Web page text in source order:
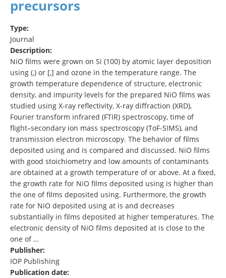
precursors
Type:
Journal
Description:
NiO films were grown on Si (100) by atomic layer deposition
using (,) or [,] and ozone in the temperature range. The
growth temperature dependence of structure, electronic
density, and impurity levels for the prepared NiO films was
studied using X-ray reflectivity, X-ray diffraction (XRD),
Fourier transform infrared (FTIR) spectroscopy, time of
flight–secondary ion mass spectroscopy (ToF-SIMS), and
transmission electron microscopy. The behavior of films
deposited using and is compared and discussed. NiO films
with good stoichiometry and low amounts of contaminants
are obtained at a growth temperature of or above. At a fixed,
the growth rate for NiO films deposited using is higher than
the one of films deposited using. Furthermore, the growth
rate for NiO deposited using at is and decreases
substantially in films deposited at higher temperatures. The
electronic density of NiO films deposited at is close to the
one of …
Publisher:
IOP Publishing
Publication date: